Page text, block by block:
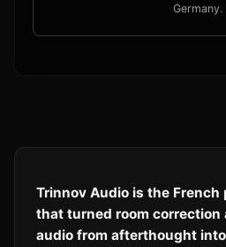
Germany.
Trinnov Audio is the French
that turned room correction
audio from afterthought